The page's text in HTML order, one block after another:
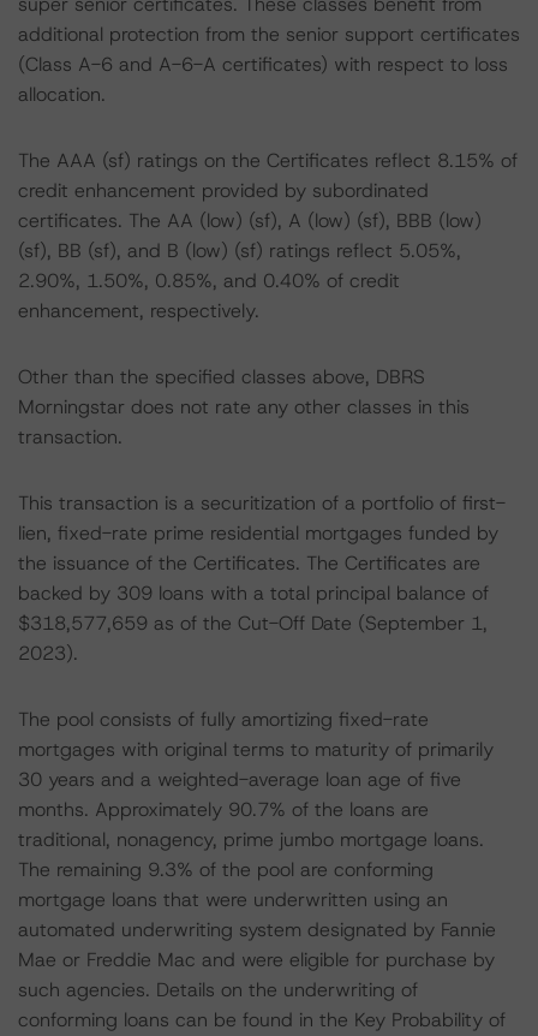
additional protection from the senior support certificates
(Class A-6 and A-6-A certificates) with respect to loss
allocation.
The AAA (sf) ratings on the Certificates reflect 8.15% of
credit enhancement provided by subordinated
certificates. The AA (low) (sf), A (low) (sf), BBB (low)
(sf), BB (sf), and B (low) (sf) ratings reflect 5.05%,
2.90%, 1.50%, 0.85%, and 0.40% of credit
enhancement, respectively.
Other than the specified classes above, DBRS
Morningstar does not rate any other classes in this
transaction.
This transaction is a securitization of a portfolio of first-
lien, fixed-rate prime residential mortgages funded by
the issuance of the Certificates. The Certificates are
backed by 309 loans with a total principal balance of
$318,577,659 as of the Cut-Off Date (September 1,
2023).
The pool consists of fully amortizing fixed-rate
mortgages with original terms to maturity of primarily
30 years and a weighted-average loan age of five
months. Approximately 90.7% of the loans are
traditional, nonagency, prime jumbo mortgage loans.
The remaining 9.3% of the pool are conforming
mortgage loans that were underwritten using an
automated underwriting system designated by Fannie
Mae or Freddie Mac and were eligible for purchase by
such agencies. Details on the underwriting of
conforming loans can be found in the Key Probability of